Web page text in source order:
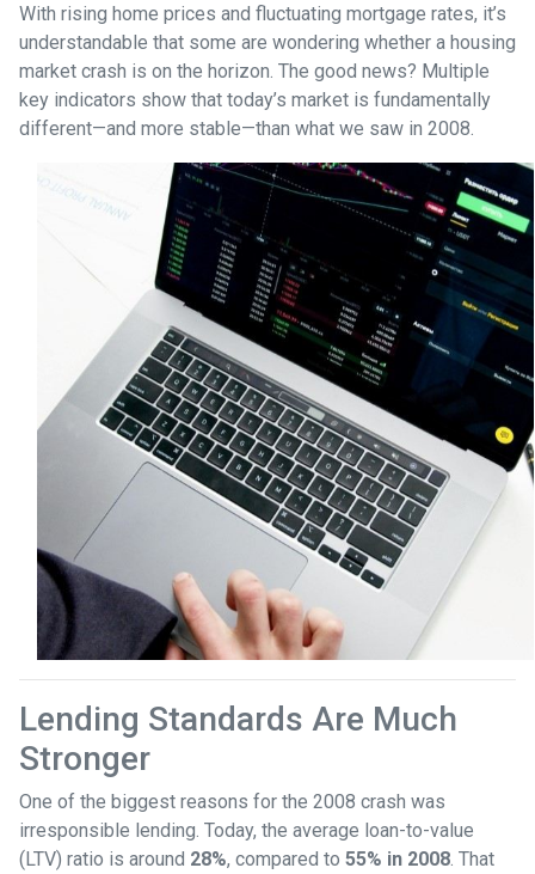
With rising home prices and fluctuating mortgage rates, it’s
understandable that some are wondering whether a housing
market crash is on the horizon. The good news? Multiple
key indicators show that today’s market is fundamentally
different—and more stable—than what we saw in 2008.
Lending Standards Are Much
Stronger
One of the biggest reasons for the 2008 crash was
irresponsible lending. Today, the average loan-to-value
(LTV) ratio is around 28%, compared to 55% in 2008. That